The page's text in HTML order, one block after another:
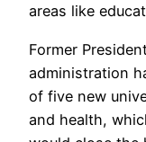
areas like
Former
administration
of five new
and health,